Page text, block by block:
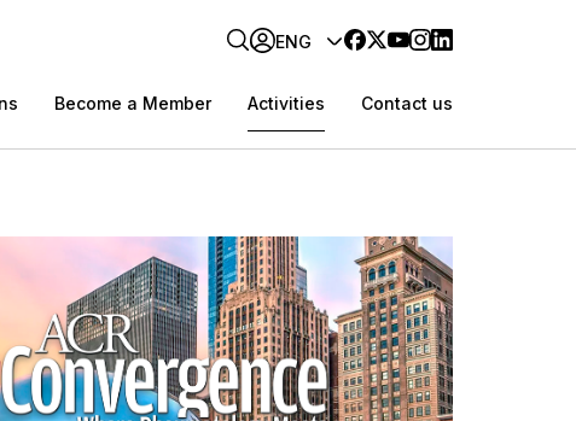
ENG
Become a Member Activities Contact us